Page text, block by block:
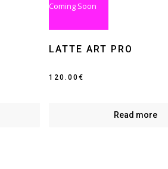
Coming Soon
LATTE ART PRO
120.00€
Read more